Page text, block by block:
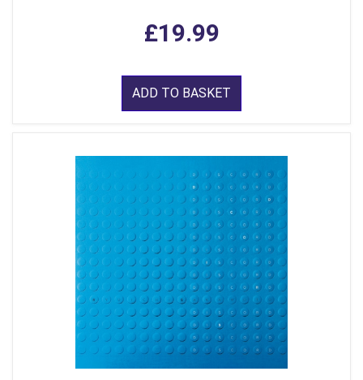
£19.99
ADD TO BASKET